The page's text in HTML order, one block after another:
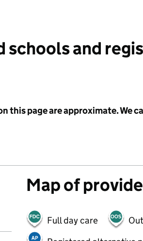
schools and
this page are approximate. We
Map of
Full day care